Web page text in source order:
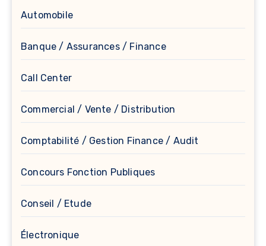
Automobile
Banque / Assurances / Finance
Call Center
Commercial / Vente / Distribution
Comptabilité / Gestion Finance / Audit
Concours Fonction Publiques
Conseil / Etude
Électronique